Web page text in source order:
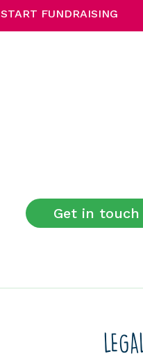
START FUNDRAISING
Get in touch
LEGAL